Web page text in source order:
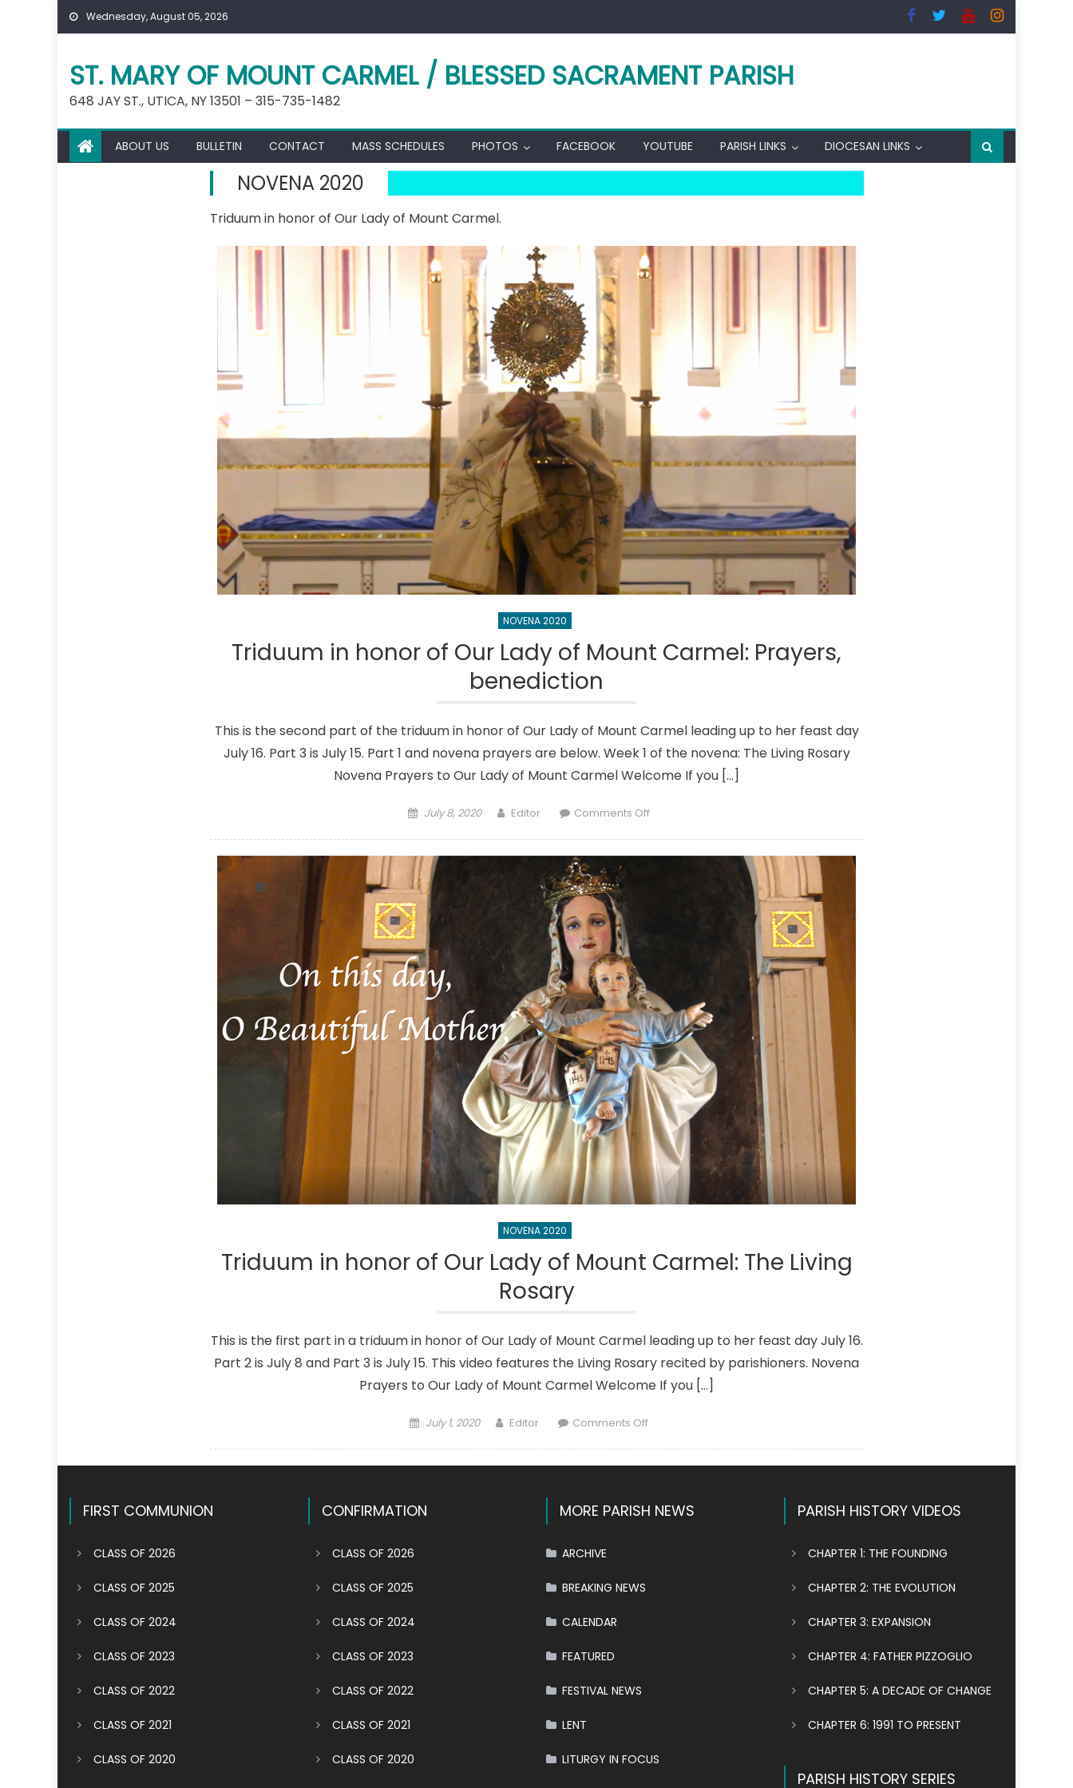
Skip
Wednesday, August 05, 2026
ST. MARY OF MOUNT CARMEL / BLESSED SACRAMENT PARISH
648 JAY ST., UTICA, NY 13501 – 315-735-1482
ABOUT US BULLETIN CONTACT MASS SCHEDULES PHOTOS FACEBOOK YOUTUBE PARISH LINKS DIOCESAN LINKS
NOVENA 2020
Triduum in honor of Our Lady of Mount Carmel.
NOVENA 2020
Triduum in honor of Our Lady of Mount Carmel: Prayers,
benediction
This is the second part of the triduum in honor of Our Lady of Mount Carmel leading up to her feast day
July 16. Part 3 is July 15. Part 1 and novena prayers are below. Week 1 of the novena: The Living Rosary
Novena Prayers to Our Lady of Mount Carmel Welcome If you […]
Posted
July 8, 2020 Author
Editor Comments Offon
Prayers,
benediction
NOVENA 2020
Triduum in honor of Our Lady of Mount Carmel: The Living
Rosary
This is the first part in a triduum in honor of Our Lady of Mount Carmel leading up to her feast day July 16.
Part 2 is July 8 and Part 3 is July 15. This video features the Living Rosary recited by parishioners. Novena
Prayers to Our Lady of Mount Carmel Welcome If you […]
Posted
July 1, 2020 Author
Editor Comments Offon
Our
FIRST COMMUNION
CLASS OF 2026
CLASS OF 2025
CLASS OF 2024
CLASS OF 2023
CLASS OF 2022
CLASS OF 2021
CLASS OF 2020
CONFIRMATION
CLASS OF 2026
CLASS OF 2025
CLASS OF 2024
CLASS OF 2023
CLASS OF 2022
CLASS OF 2021
CLASS OF 2020
MORE PARISH NEWS
ARCHIVE
BREAKING NEWS
CALENDAR
FEATURED
FESTIVAL NEWS
LENT
LITURGY IN FOCUS
PARISH HISTORY VIDEOS
CHAPTER 1: THE FOUNDING
CHAPTER 2: THE EVOLUTION
CHAPTER 3: EXPANSION
CHAPTER 4: FATHER PIZZOGLIO
CHAPTER 5: A DECADE OF CHANGE
CHAPTER 6: 1991 TO PRESENT
PARISH HISTORY SERIES